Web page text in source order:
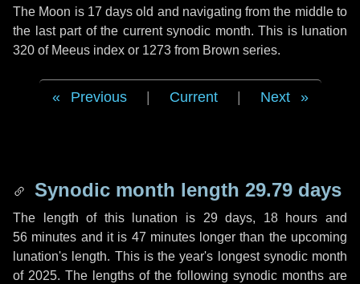
The Moon is 17 days old and navigating from the middle to
the last part of the current synodic month. This is lunation
320 of Meeus index or 1273 from Brown series.
Previous Current Next
Synodic month length 29.79 days
The length of this lunation is 29 days, 18 hours and
56 minutes and it is 47 minuteslonger than the upcoming
lunation's length. This is the year's longest synodic month
of 2025. The lengths of the following synodic months are